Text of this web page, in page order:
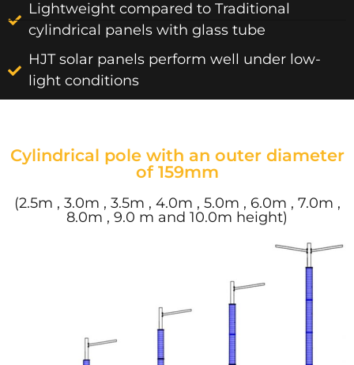
Lightweight compared to Traditional
cylindrical panels with glass tube
HJT solar panels perform well under low-
light conditions
Cylindrical pole with an outer diameter
of 159mm
(2.5m , 3.0m , 3.5m , 4.0m , 5.0m , 6.0m , 7.0m ,
8.0m , 9.0 m and 10.0m height)